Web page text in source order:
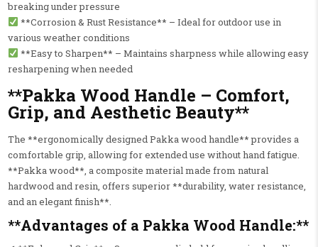
breaking under pressure
**Corrosion & Rust Resistance** – Ideal for outdoor use in
various weather conditions
**Easy to Sharpen** – Maintains sharpness while allowing easy
resharpening when needed
**Pakka Wood Handle – Comfort,
Grip, and Aesthetic Beauty**
The **ergonomically designed Pakka wood handle** provides a
comfortable grip, allowing for extended use without hand fatigue.
**Pakka wood**, a composite material made from natural
hardwood and resin, offers superior **durability, water resistance,
and an elegant finish**.
**Advantages of a Pakka Wood Handle:**